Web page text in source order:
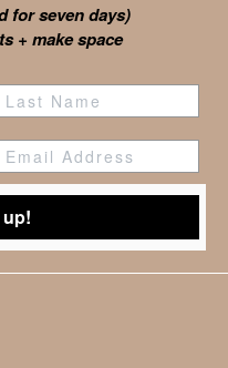
for seven days)
+ make space